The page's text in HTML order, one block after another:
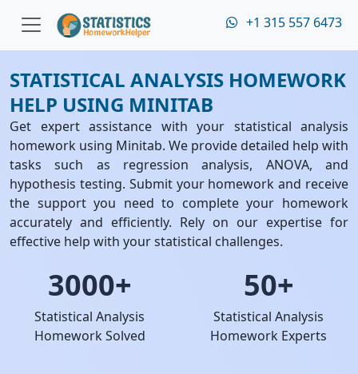
+1 315 557 6473
STATISTICAL ANALYSIS HOMEWORK
HELP USING MINITAB
Get expert assistance with your statistical analysis
homework using Minitab. We provide detailed help with
tasks such as regression analysis, ANOVA, and
hypothesis testing. Submit your homework and receive
the support you need to complete your homework
accurately and efficiently. Rely on our expertise for
effective help with your statistical challenges.
3000+
Statistical Analysis
Homework Solved
50+
Statistical Analysis
Homework Experts